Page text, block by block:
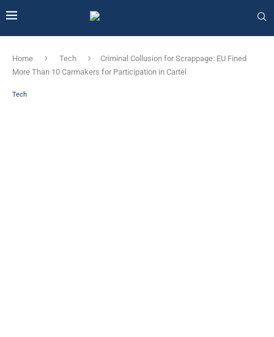
Home Tech
Criminal Collusion for Scrappage: EU Fined
More Than 10 Carmakers for Participation in Cartel
Tech